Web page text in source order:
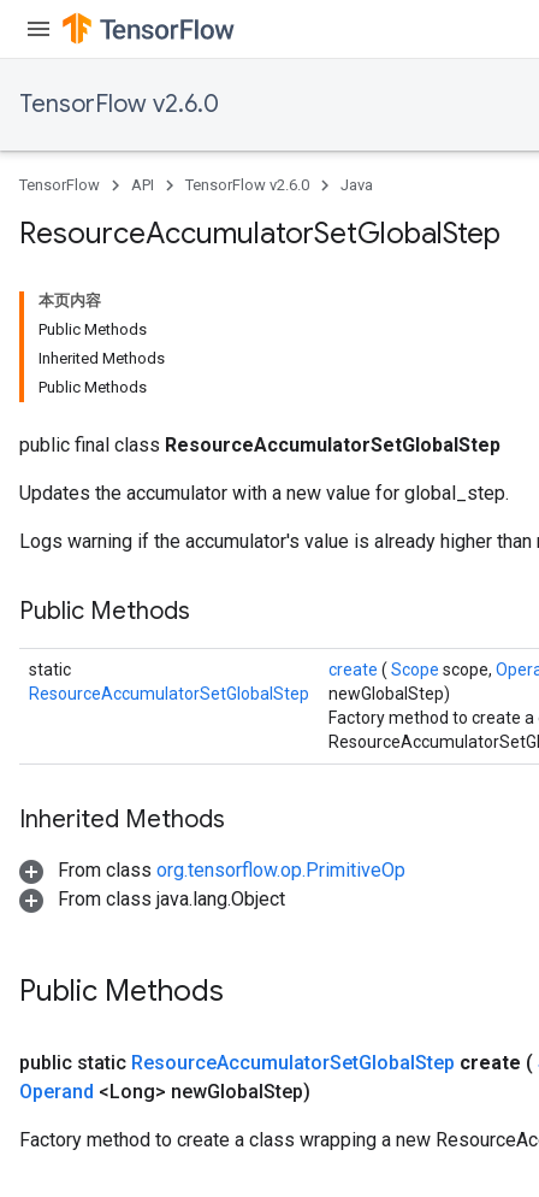
TensorFlow v2.6.0
TensorFlow API TensorFlow v2.6.0 Java
ResourceAccumulatorSetGlobalStep
本页内容
Public Methods
Inherited Methods
Public Methods
public final class ResourceAccumulatorSetGlobalStep
Updates the accumulator with a new value for global_step.
Logs warning if the accumulator's value is already higher
Public Methods
static
ResourceAccumulatorSetGlobalStep
create ( Scope scope,
newGlobalStep)
Factory method to create
Inherited Methods
From class org.tensorflow.op.PrimitiveOp
From class java.lang.Object
Public Methods
public static ResourceAccumulatorSetGlobalStep create (
Operand <Long> newGlobalStep)
Factory method to create a class wrapping a new